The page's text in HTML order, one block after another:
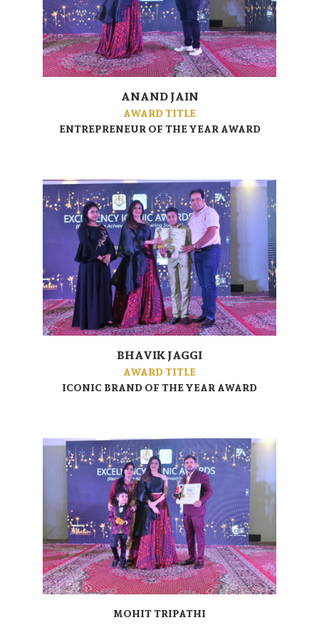
ANAND JAIN
AWARD TITLE
ENTREPRENEUR OF THE YEAR AWARD
BHAVIK JAGGI
AWARD TITLE
ICONIC BRAND OF THE YEAR AWARD
MOHIT TRIPATHI